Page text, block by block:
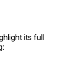
its full